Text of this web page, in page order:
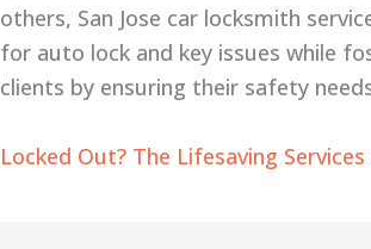
others, San Jose car locksmith
for auto lock and key issues while
clients by ensuring their safety
Locked Out? The Lifesaving